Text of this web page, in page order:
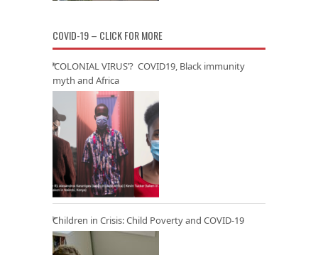
COVID-19 – CLICK FOR MORE
‘COLONIAL VIRUS’? COVID19, Black immunity
myth and Africa
Children in Crisis: Child Poverty and COVID-19